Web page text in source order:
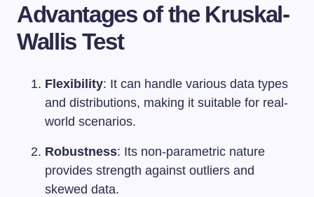
Advantages of the Kruskal-
Wallis Test
Flexibility: It can handle various data types
and distributions, making it suitable for real-
world scenarios.
Robustness: Its non-parametric nature
provides strength against outliers and
skewed data.